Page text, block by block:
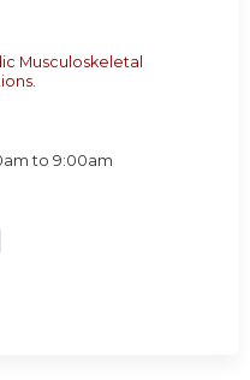
Musculoskeletal
to9:00am